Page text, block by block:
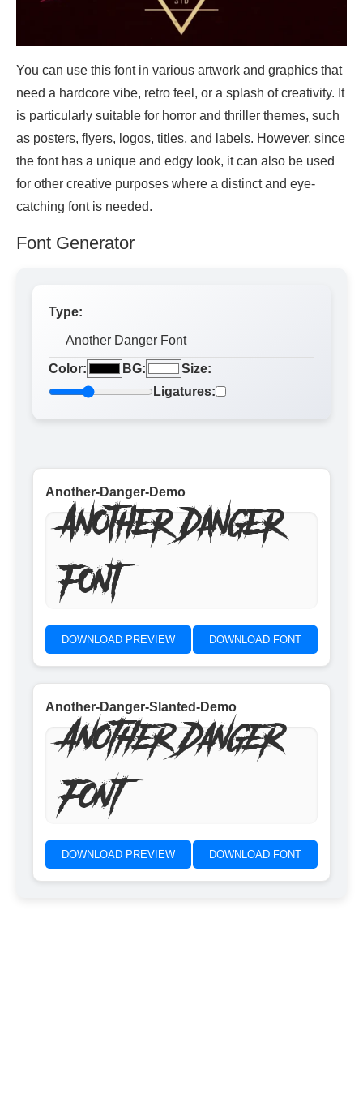
You can use this font in various artwork and graphics that
need a hardcore vibe, retro feel, or a splash of creativity. It
is particularly suitable for horror and thriller themes, such
as posters, flyers, logos, titles, and labels. However, since
the font has a unique and edgy look, it can also be used
for other creative purposes where a distinct and eye-
catching font is needed.
Font Generator
Type:
Color: BG:
Size:
Ligatures:
Another-Danger-Demo
Another Danger
Font
DOWNLOAD PREVIEW DOWNLOAD FONT
Another-Danger-Slanted-Demo
Another Danger
Font
DOWNLOAD PREVIEW DOWNLOAD FONT